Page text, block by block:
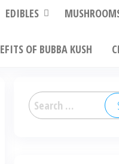
EDIBLES
OF BUBBA KUSH
Search
for: